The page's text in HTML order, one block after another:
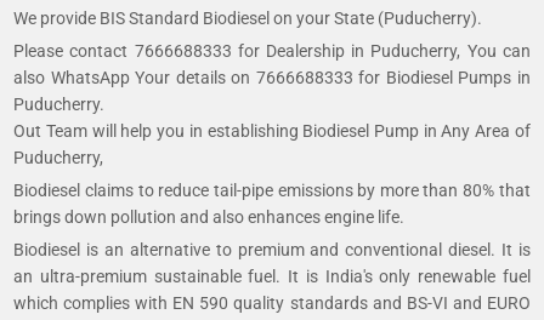
We provide BIS Standard Biodiesel on your State (Puducherry).
Please contact 7666688333 for Dealership in Puducherry, You can
also WhatsApp Your details on 7666688333 for Biodiesel Pumps in
Puducherry.
Out Team will help you in establishing Biodiesel Pump in Any Area of
Puducherry,
Biodiesel claims to reduce tail-pipe emissions by more than 80% that
brings down pollution and also enhances engine life.
Biodiesel is an alternative to premium and conventional diesel. It is
an ultra-premium sustainable fuel. It is India's only renewable fuel
which complies with EN 590 quality standards and BS-VI and EURO